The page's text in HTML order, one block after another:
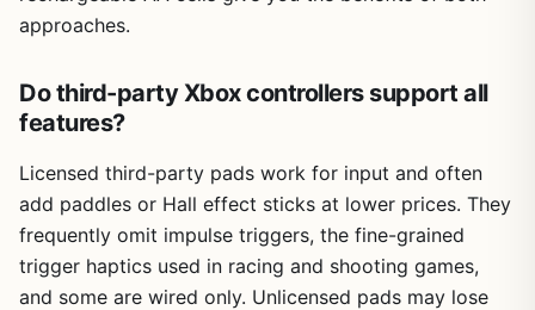
approaches.
Do third-party Xbox controllers support all
features?
Licensed third-party pads work for input and often
add paddles or Hall effect sticks at lower prices. They
frequently omit impulse triggers, the fine-grained
trigger haptics used in racing and shooting games,
and some are wired only. Unlicensed pads may lose